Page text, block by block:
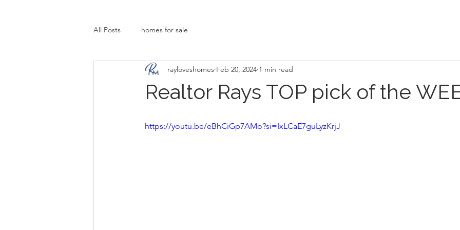
All Posts homes for sale
Realtor Rays TOP pick of the
rayloveshomes Feb 20, 2024 1 min read
https://youtu.be/eBhCiGp7AMo?si=IxLCaE7guLyzKrjJ